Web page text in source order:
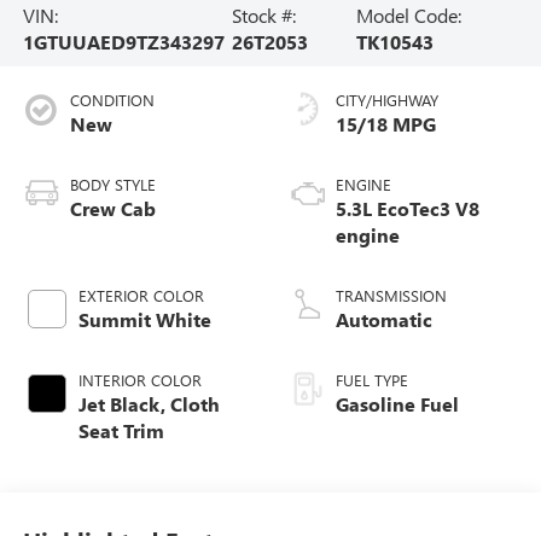
VIN:
1GTUUAED9TZ343297
Stock #:
26T2053
Model Code:
TK10543
CONDITION
New
BODY STYLE
Crew Cab
EXTERIOR COLOR
Summit White
INTERIOR COLOR
Jet Black, Cloth
Seat Trim
CITY/HIGHWAY
15/18 MPG
ENGINE
5.3L EcoTec3 V8
engine
TRANSMISSION
Automatic
FUEL TYPE
Gasoline Fuel